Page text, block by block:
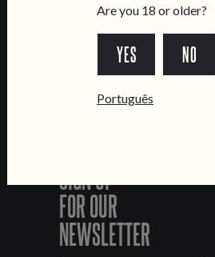
*Chamada para a rede fixa nacional
SIGN UP
FOR OUR
NEWSLETTER
Are you 18 or older?
YES NO
Português